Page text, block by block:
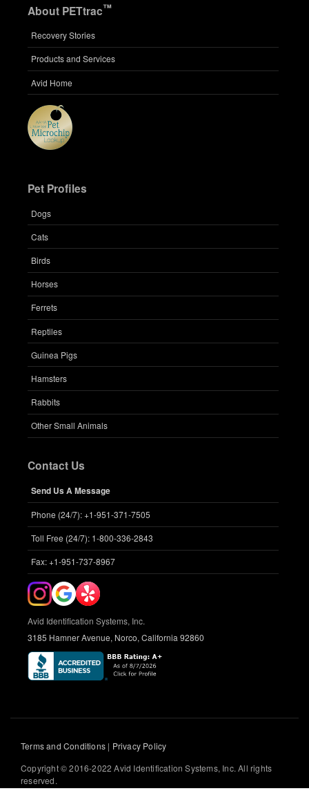
About PETtrac™
Recovery Stories
Products and Services
Avid Home
Pet Profiles
Dogs
Cats
Birds
Horses
Ferrets
Reptiles
Guinea Pigs
Hamsters
Rabbits
Other Small Animals
Contact Us
Send Us A Message
Phone (24/7): +1-951-371-7505
Toll Free (24/7): 1-800-336-2843
Fax: +1-951-737-8967
Avid Identification Systems, Inc.
3185 Hamner Avenue, Norco, California 92860
Terms and Conditions | Privacy Policy
Copyright © 2016-2022 Avid Identification Systems, Inc. All rights
reserved.